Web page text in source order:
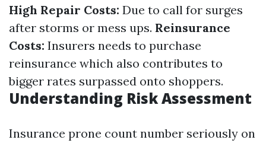
High Repair Costs: Due to call for surges
after storms or mess ups. Reinsurance
Costs: Insurers needs to purchase
reinsurance which also contributes to
bigger rates surpassed onto shoppers.
Understanding Risk Assessment
Insurance prone count number seriously on